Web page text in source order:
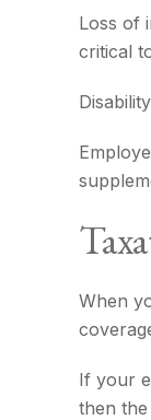
Loss of
critical
When
If your
then